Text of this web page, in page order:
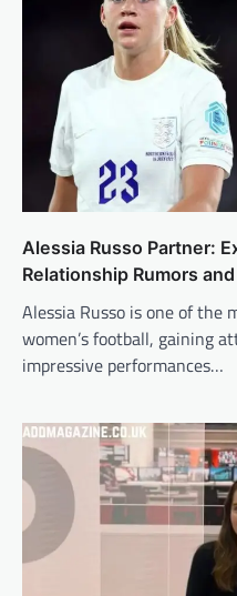
Alessia Russo Partner:
Relationship Rumors
Alessia Russo is one of the
women’s football, gaining
impressive performances…